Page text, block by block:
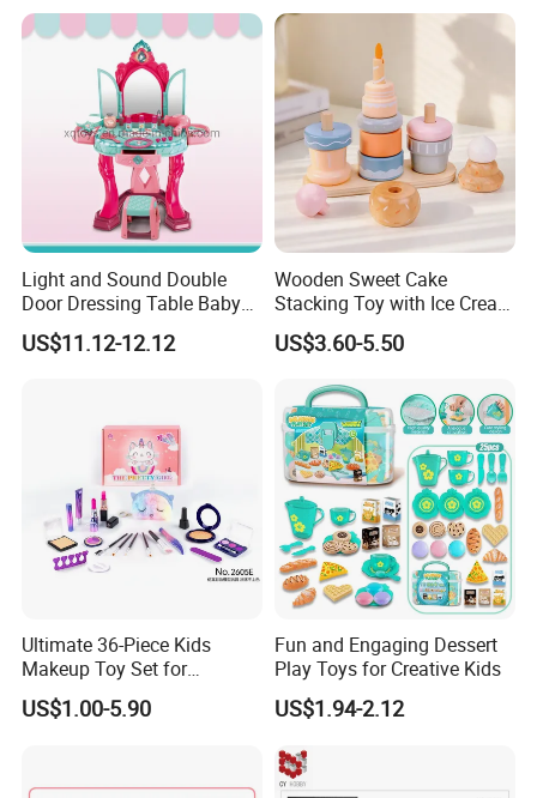
Light and Sound Double
Door Dressing Table Baby
Girls Makeup Toys Table
with Chair
US$11.12-12.12
Wooden Sweet Cake
Stacking Toy with Ice Cream
Dessert Pretend Play Set
US$3.60-5.50
Ultimate 36-Piece Kids
Makeup Toy Set for
Imaginative Play
US$1.00-5.90
Fun and Engaging Dessert
Play Toys for Creative Kids
US$1.94-2.12